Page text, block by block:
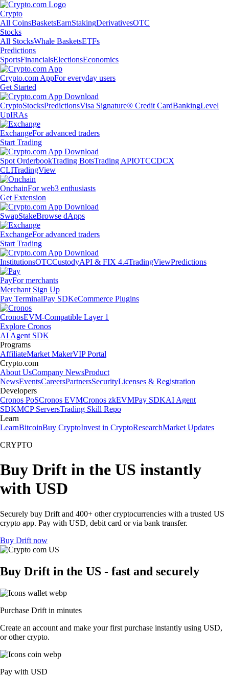
Crypto
All CoinsBasketsEarnStakingDerivativesOTC
Stocks
All StocksWhale BasketsETFs
Predictions
SportsFinancialsElectionsEconomics
Crypto.com AppFor everyday users
Get Started
CryptoStocksPredictionsVisa Signature® Credit CardBankingLevel
UpIRAs
ExchangeFor advanced traders
Start Trading
Spot OrderbookTrading BotsTrading APIOTCCDCX
CLITradingView
OnchainFor web3 enthusiasts
Get Extension
SwapStakeBrowse dApps
ExchangeFor advanced traders
Start Trading
InstitutionsOTCCustodyAPI & FIX 4.4TradingViewPredictions
PayFor merchants
Merchant Sign Up
Pay TerminalPay SDKeCommerce Plugins
CronosEVM-Compatible Layer 1
Explore Cronos
AI Agent SDK
Programs
AffiliateMarket MakerVIP Portal
Crypto.com
About UsCompany NewsProduct
NewsEventsCareersPartnersSecurityLicenses & Registration
Developers
Cronos PoSCronos EVMCronos zkEVMPay SDKAI Agent
SDKMCP ServersTrading Skill Repo
Learn
LearnBitcoinBuy CryptoInvest in CryptoResearchMarket Updates
CRYPTO
Buy Drift in the US instantly
with USD
Securely buy Drift and 400+ other cryptocurrencies with a trusted US
crypto app. Pay with USD, debit card or via bank transfer.
Buy Drift now
Buy Drift in the US - fast and securely
Purchase Drift in minutes
Create an account and make your first purchase instantly using USD,
or other crypto.
Pay with USD